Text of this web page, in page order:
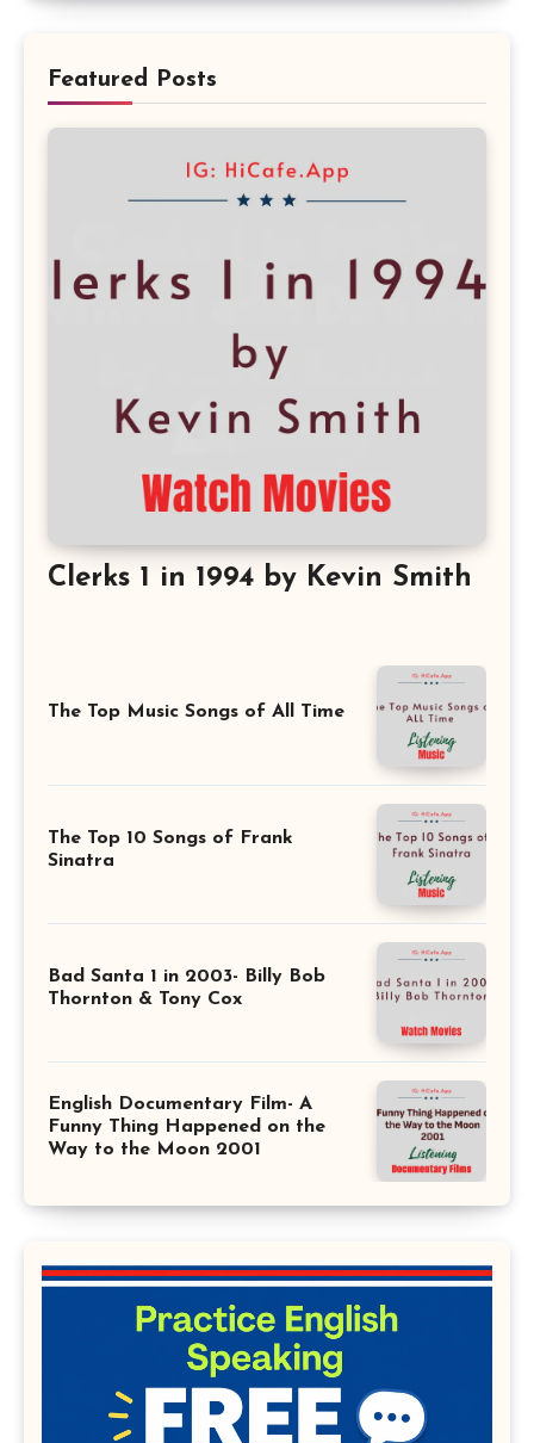
Featured Posts
Clerks 1 in 1994 by Kevin Smith
The Top Music Songs of All Time
The Top 10 Songs of Frank
Sinatra
Bad Santa 1 in 2003- Billy Bob
Thornton & Tony Cox
English Documentary Film- A
Funny Thing Happened on the
Way to the Moon 2001